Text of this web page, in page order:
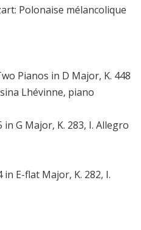
Polonaise mélancolique
Pianos in D Major, K. 448
Lhévinne, piano
G Major, K. 283, I. Allegro
E-flat Major, K. 282, I.